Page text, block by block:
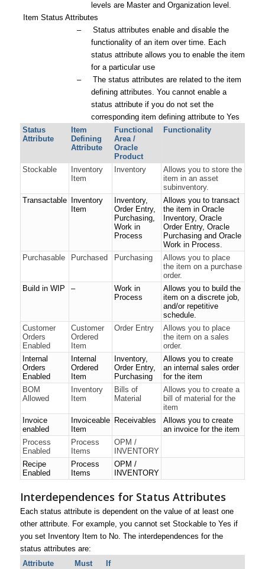
levels are Master and Organization level.
Item Status Attributes
–
Status attributes enable and disable the
functionality of an item over time. Each
status attribute allows you to enable the item
for a particular use
–
The status attributes are related to the item
defining attributes. You cannot enable a
status attribute if you do not set the
corresponding item defining attribute to Yes
Status
Attribute
Item
Defining
Attribute
Functional
Area /
Oracle
Product
Functionality
Stockable
Inventory
Item
Inventory
Allows you to store the
item in an asset
subinventory.
Transactable
Inventory
Item
Inventory,
Order Entry,
Purchasing,
Work in
Process
Allows you to transact
the item in Oracle
Inventory, Oracle
Order Entry, Oracle
Purchasing and Oracle
Work in Process.
Purchasable
Purchased Purchasing
Allows you to place
the item on a purchase
order.
Build in WIP
–
Work in
Process
Allows you to build the
item on a discrete job,
and/or repetitive
schedule.
Customer
Orders
Enabled
Customer
Ordered
Item
Order Entry
Allows you to place
the item on a sales
order.
Internal
Orders
Enabled
Internal
Ordered
Item
Inventory,
Order Entry,
Purchasing
Allows you to create
an internal sales order
for the item
BOM
Allowed
Inventory
Item
Bills of
Material
Allows you to create a
bill of material for the
item
Invoice
enabled
Invoiceable
Item
Receivables
Allows you to create
an invoice for the item
Process
Enabled
Process
Items
OPM /
INVENTORY
Recipe
Enabled
Process
Items
OPM /
INVENTORY
Interdependences for Status Attributes
Each status attribute is dependent on the value of at least one
other attribute. For example, you cannot set Stockable to Yes if
you set Inventory Item to No. The interdependences for the
status attributes are:
Attribute
Must
If